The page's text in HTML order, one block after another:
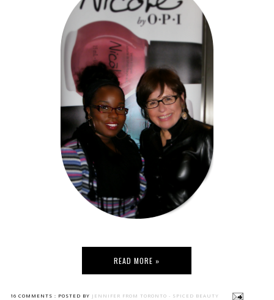
READ MORE »
16 COMMENTS : POSTED BY JENNIFER FROM TORONTO - SPICED BEAUTY